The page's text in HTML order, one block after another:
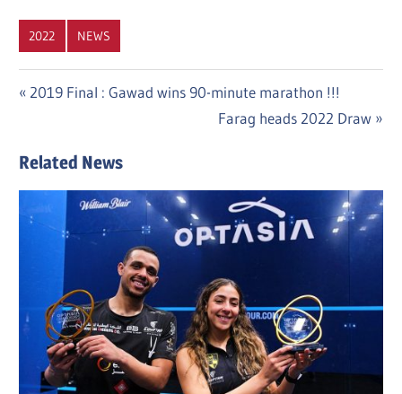
2022 NEWS
Post
Previous
2019 Final : Gawad wins 90-minute marathon !!!
Next
Farag heads 2022 Draw
Related News